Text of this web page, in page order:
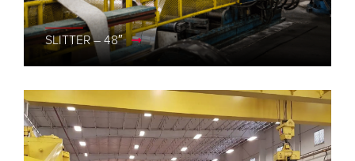
SLITTER – 48″